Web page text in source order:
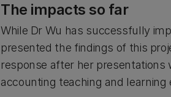
The impacts so far
While Dr Wu has successfully
presented the findings of this
response after her presentations
accounting teaching and learning